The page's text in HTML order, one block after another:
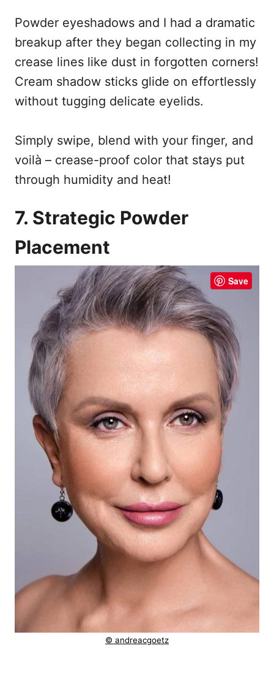
Powder eyeshadows and I had a dramatic
breakup after they began collecting in my
crease lines like dust in forgotten corners!
Cream shadow sticks glide on effortlessly
without tugging delicate eyelids.
Simply swipe, blend with your finger, and
voilà – crease-proof color that stays put
through humidity and heat!
7. Strategic Powder
Placement
Save
© andreacgoetz